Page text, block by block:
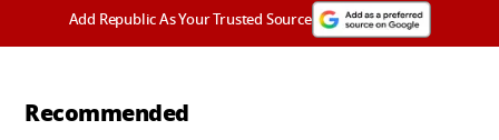
Add Republic As Your Trusted Source
Recommended